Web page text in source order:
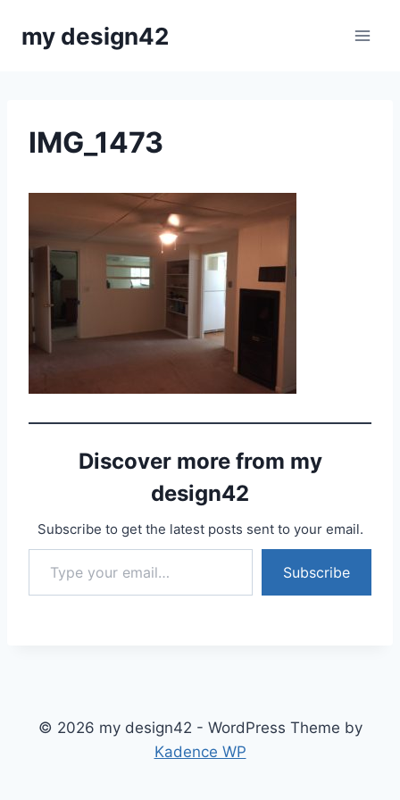
my design42
IMG_1473
Discover more from my
design42
Subscribe to get the latest posts sent to your email.
Type your email…
Subscribe
© 2026 my design42 - WordPress Theme by
Kadence WP